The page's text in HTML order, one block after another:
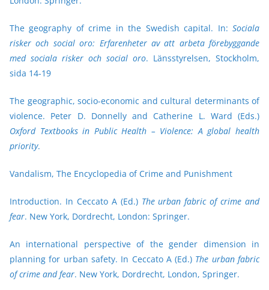
The geography of crime in the Swedish capital. In: Sociala
risker och social oro: Erfarenheter av att arbeta förebyggande
med sociala risker och social oro. Länsstyrelsen, Stockholm,
sida 14-19
The geographic, socio-economic and cultural determinants of
violence. Peter D. Donnelly and Catherine L. Ward (Eds.)
Oxford Textbooks in Public Health – Violence: A global health
priority.
Vandalism, The Encyclopedia of Crime and Punishment
Introduction. In Ceccato A (Ed.) The urban fabric of crime and
fear. New York, Dordrecht, London: Springer.
An international perspective of the gender dimension in
planning for urban safety. In Ceccato A (Ed.) The urban fabric
of crime and fear. New York, Dordrecht, London, Springer.